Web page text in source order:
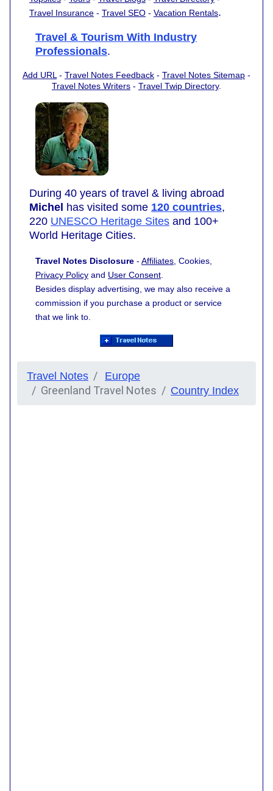
Travel Insurance - Travel SEO - Vacation Rentals.
Travel & Tourism With Industry
Professionals.
Add URL- Travel Notes Feedback - Travel Notes Sitemap -
Travel Notes Writers - Travel Twip Directory.
During 40 years of travel & living abroad
Michel has visited some 120 countries,
220 UNESCO Heritage Sites and 100+
World Heritage Cities.
Travel Notes Disclosure - Affiliates, Cookies,
Privacy Policy and User Consent.
Besides display advertising, we may also receive a
commission if you purchase a product or service
that we link to.
Travel Notes Europe
Greenland Travel Notes Country Index